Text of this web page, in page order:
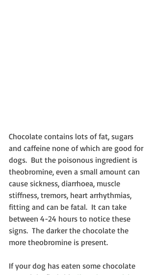
Chocolate contains lots of fat, sugars
and caffeine none of which are good for
dogs.  But the poisonous ingredient is
theobromine, even a small amount can
cause sickness, diarrhoea, muscle
stiffness, tremors, heart arrhythmias,
fitting and can be fatal.  It can take
between 4-24 hours to notice these
signs.  The darker the chocolate the
more theobromine is present.
If your dog has eaten some chocolate